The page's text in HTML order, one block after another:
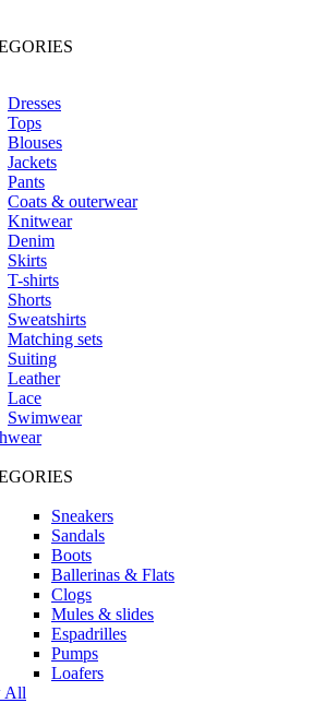
Dresses
Tops
Blouses
Jackets
Pants
Coats & outerwear
Knitwear
Denim
Skirts
T-shirts
Shorts
Sweatshirts
Matching sets
Suiting
Leather
Lace
Swimwear
Sneakers
Sandals
Boots
Ballerinas & Flats
Clogs
Mules & slides
Espadrilles
Pumps
Loafers
All